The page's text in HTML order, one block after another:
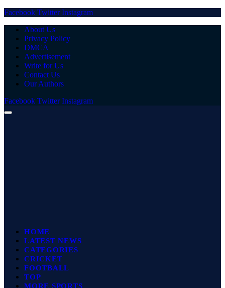
Facebook Twitter Instagram
About Us
Privacy Policy
DMCA
Advertisement
Write for Us
Contact Us
Our Authors
Facebook Twitter Instagram
HOME
LATEST NEWS
CATEGORIES
CRICKET
FOOTBALL
TOP
MORE SPORTS